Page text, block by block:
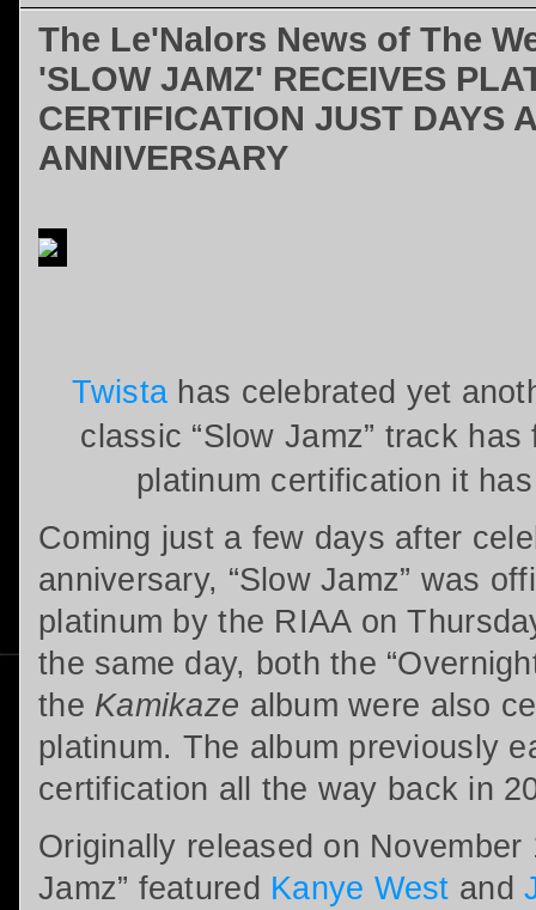
The Le'Nalors News of The
'SLOW JAMZ' RECEIVES
CERTIFICATION JUST DAYS
ANNIVERSARY
Twista has celebrated yet
classic “Slow Jamz” track
platinum certification it
Coming just a few days after
anniversary, “Slow Jamz” was
platinum by the RIAA on
the same day, both the
the Kamikaze album were also
platinum. The album previously
certification all the way back in
Originally released on November
Jamz” featured Kanye West and